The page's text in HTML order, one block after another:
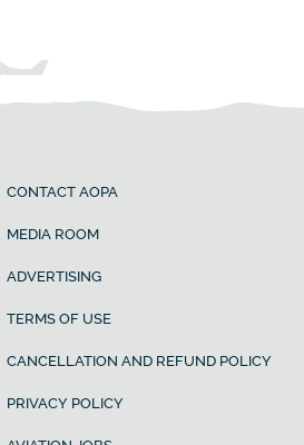
CONTACT AOPA
MEDIA ROOM
ADVERTISING
TERMS OF USE
CANCELLATION AND REFUND POLICY
PRIVACY POLICY